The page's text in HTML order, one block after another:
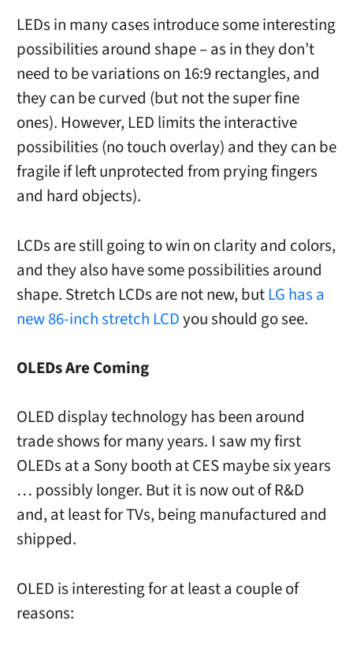
LEDs in many cases introduce some interesting
possibilities around shape – as in they don’t
need to be variations on 16:9 rectangles, and
they can be curved (but not the super fine
ones). However, LED limits the interactive
possibilities (no touch overlay) and they can be
fragile if left unprotected from prying fingers
and hard objects).
LCDs are still going to win on clarity and colors,
and they also have some possibilities around
shape. Stretch LCDs are not new, butLG has a
new 86-inch stretch LCDyou should go see.
OLEDs Are Coming
OLED display technology has been around
trade shows for many years. I saw my first
OLEDs at a Sony booth at CES maybe six years
… possibly longer. But it is now out of R&D
and, at least for TVs, being manufactured and
shipped.
OLED is interesting for at least a couple of
reasons: